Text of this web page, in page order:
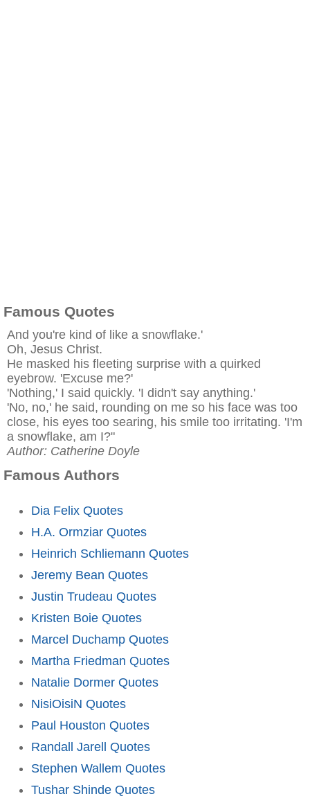
Famous Quotes
And you're kind of like a snowflake.'
Oh, Jesus Christ.
He masked his fleeting surprise with a quirked
eyebrow. 'Excuse me?'
'Nothing,' I said quickly. 'I didn't say anything.'
'No, no,' he said, rounding on me so his face was too
close, his eyes too searing, his smile too irritating. 'I'm
a snowflake, am I?"
Author: Catherine Doyle
Famous Authors
Dia Felix Quotes
H.A. Ormziar Quotes
Heinrich Schliemann Quotes
Jeremy Bean Quotes
Justin Trudeau Quotes
Kristen Boie Quotes
Marcel Duchamp Quotes
Martha Friedman Quotes
Natalie Dormer Quotes
NisiOisiN Quotes
Paul Houston Quotes
Randall Jarell Quotes
Stephen Wallem Quotes
Tushar Shinde Quotes